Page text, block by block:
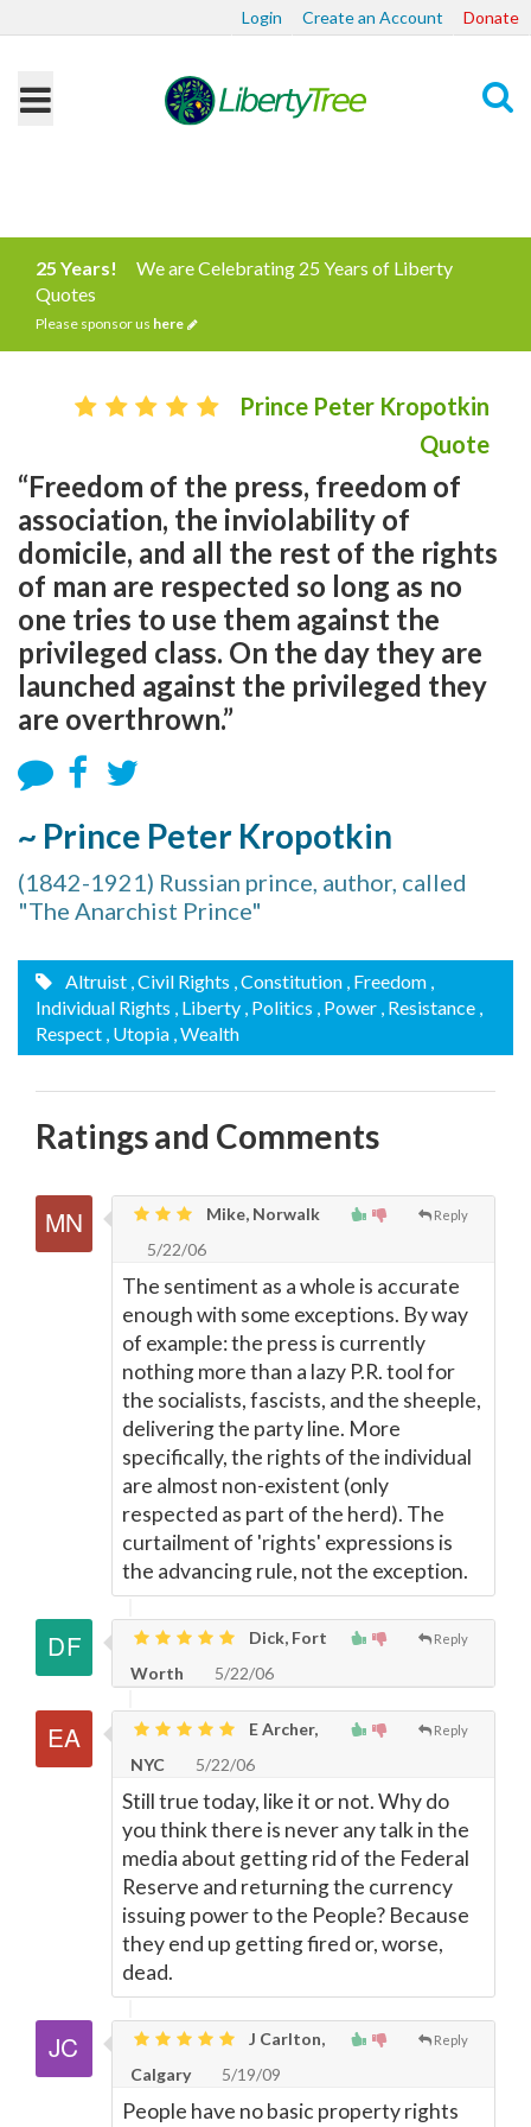
Login Create an Account Donate
25 Years!
We are Celebrating 25 Years of Liberty
Quotes
Please sponsor us here
Prince Peter Kropotkin
Quote
“Freedom of the press, freedom of
association, the inviolability of
domicile, and all the rest of the rights
of man are respected so long as no
one tries to use them against the
privileged class. On the day they are
launched against the privileged they
are overthrown.”
~ Prince Peter Kropotkin
(1842-1921) Russian prince, author, called
"The Anarchist Prince"
Altruist , Civil Rights , Constitution , Freedom ,
Individual Rights , Liberty , Politics , Power , Resistance ,
Respect , Utopia , Wealth
Ratings and Comments
Reply
Mike, Norwalk
5/22/06
The sentiment as a whole is accurate
enough with some exceptions. By way
of example: the press is currently
nothing more than a lazy P.R. tool for
the socialists, fascists, and the sheeple,
delivering the party line. More
specifically, the rights of the individual
are almost non-existent (only
respected as part of the herd). The
curtailment of 'rights' expressions is
the advancing rule, not the exception.
Reply
Dick, Fort
Worth
5/22/06
Reply
E Archer,
NYC
5/22/06
Still true today, like it or not. Why do
you think there is never any talk in the
media about getting rid of the Federal
Reserve and returning the currency
issuing power to the People? Because
they end up getting fired or, worse,
dead.
Reply
J Carlton,
Calgary
5/19/09
People have no basic property rights